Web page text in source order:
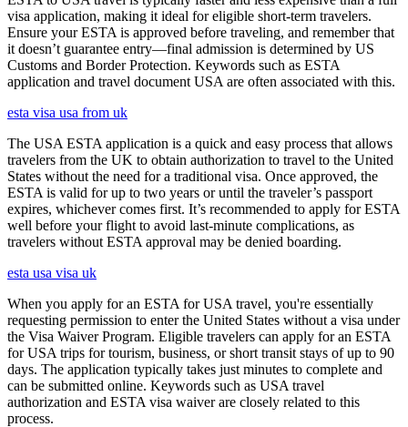
visa application, making it ideal for eligible short-term travelers.
Ensure your ESTA is approved before traveling, and remember that
it doesn’t guarantee entry—final admission is determined by US
Customs and Border Protection. Keywords such as ESTA
application and travel document USA are often associated with this.
esta visa usa from uk
The USA ESTA application is a quick and easy process that allows
travelers from the UK to obtain authorization to travel to the United
States without the need for a traditional visa. Once approved, the
ESTA is valid for up to two years or until the traveler’s passport
expires, whichever comes first. It’s recommended to apply for ESTA
well before your flight to avoid last-minute complications, as
travelers without ESTA approval may be denied boarding.
esta usa visa uk
When you apply for an ESTA for USA travel, you're essentially
requesting permission to enter the United States without a visa under
the Visa Waiver Program. Eligible travelers can apply for an ESTA
for USA trips for tourism, business, or short transit stays of up to 90
days. The application typically takes just minutes to complete and
can be submitted online. Keywords such as USA travel
authorization and ESTA visa waiver are closely related to this
process.